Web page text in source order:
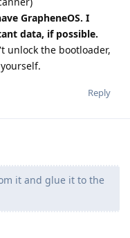
GrapheneOS. I
data, if possible.
unlock the bootloader,
Reply
it and glue it to the